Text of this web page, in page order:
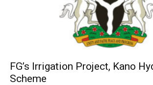
FG’s Irrigation Project, Kano
Scheme